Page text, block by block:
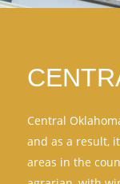
Central
and as a result,
areas in the